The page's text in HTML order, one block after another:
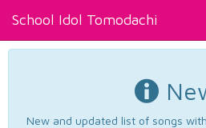
School Idol Tomodachi
New and updated list of songs